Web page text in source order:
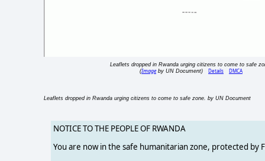
Leaflets dropped in Rwanda urging citizens to come to safe
(Imageby UN Document) Details DMCA
Leaflets dropped in Rwanda urging citizens to come to safe zone. by UN Document
NOTICE TO THE PEOPLE OF RWANDA
You are now in the safe humanitarian zone, protected by